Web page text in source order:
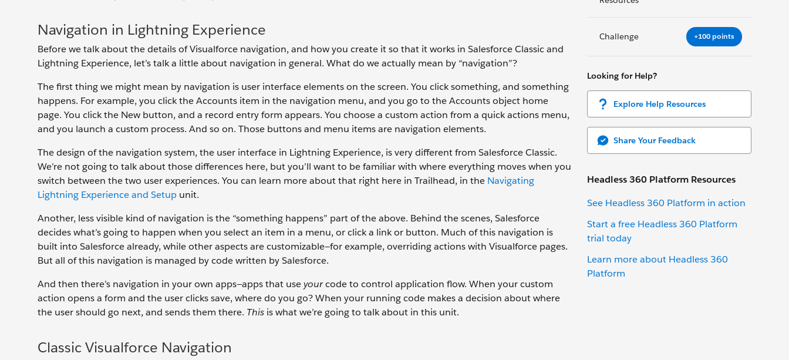
Challenge +100 points
Looking for Help?
Explore Help Resources
Share Your Feedback
Headless 360 Platform Resources
See Headless 360 Platform in action
Start a free Headless 360 Platform
trial today
Learn more about Headless 360
Platform
Navigation in Lightning Experience
Before we talk about the details of Visualforce navigation, and how you create it so that it works in Salesforce Classic and
Lightning Experience, let’s talk a little about navigation in general. What do we actually mean by “navigation”?
The first thing we might mean by navigation is user interface elements on the screen. You click something, and something
happens. For example, you click the Accounts item in the navigation menu, and you go to the Accounts object home
page. You click the New button, and a record entry form appears. You choose a custom action from a quick actions menu,
and you launch a custom process. And so on. Those buttons and menu items are navigation elements.
The design of the navigation system, the user interface in Lightning Experience, is very different from Salesforce Classic.
We’re not going to talk about those differences here, but you’ll want to be familiar with where everything moves when you
switch between the two user experiences. You can learn more about that right here in Trailhead, in the Navigating
Lightning Experience and Setup unit.
Another, less visible kind of navigation is the “something happens” part of the above. Behind the scenes, Salesforce
decides what’s going to happen when you select an item in a menu, or click a link or button. Much of this navigation is
built into Salesforce already, while other aspects are customizable—for example, overriding actions with Visualforce pages.
But all of this navigation is managed by code written by Salesforce.
And then there’s navigation in your own apps—apps that useyourcode to control application flow. When your custom
action opens a form and the user clicks save, where do you go? When your running code makes a decision about where
the user should go next, and sends them there. This is what we’re going to talk about in this unit.
Classic Visualforce Navigation